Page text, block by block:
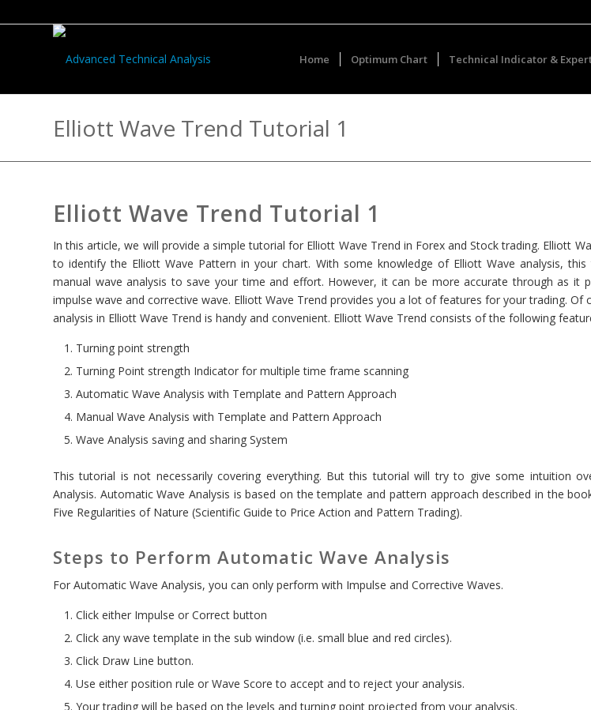
Home Optimum Chart Technical Indicator &
Elliott Wave Trend Tutorial 1
Elliott Wave Trend Tutorial 1
In this article, we will provide a simple tutorial for Elliott Wave Trend in Forex and Stock trading. Elliott
to identify the Elliott Wave Pattern in your chart. With some knowledge of Elliott Wave analysis,
manual wave analysis to save your time and effort. However, it can be more accurate through as it
impulse wave and corrective wave. Elliott Wave Trend provides you a lot of features for your trading. Of
analysis in Elliott Wave Trend is handy and convenient. Elliott Wave Trend consists of the following
Turning point strength
Turning Point strength Indicator for multiple time frame scanning
Automatic Wave Analysis with Template and Pattern Approach
Manual Wave Analysis with Template and Pattern Approach
Wave Analysis saving and sharing System
This tutorial is not necessarily covering everything. But this tutorial will try to give some intuition
Analysis. Automatic Wave Analysis is based on the template and pattern approach described in the
Five Regularities of Nature (Scientific Guide to Price Action and Pattern Trading).
Steps to Perform Automatic Wave Analysis
For Automatic Wave Analysis, you can only perform with Impulse and Corrective Waves.
Click either Impulse or Correct button
Click any wave template in the sub window (i.e. small blue and red circles).
Click Draw Line button.
Use either position rule or Wave Score to accept and to reject your analysis.
Your trading will be based on the levels and turning point projected from your analysis.